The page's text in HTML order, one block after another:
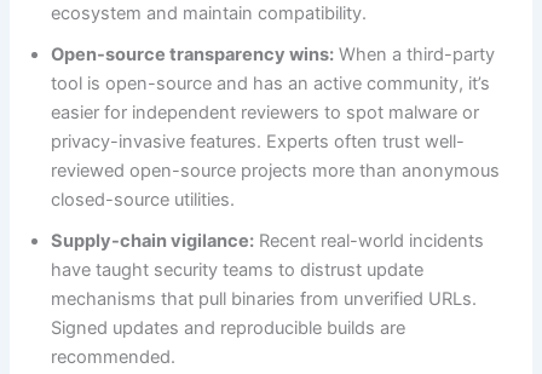
ecosystem and maintain compatibility.
Open-source transparency wins: When a third-party
tool is open-source and has an active community, it’s
easier for independent reviewers to spot malware or
privacy-invasive features. Experts often trust well-
reviewed open-source projects more than anonymous
closed-source utilities.
Supply-chain vigilance: Recent real-world incidents
have taught security teams to distrust update
mechanisms that pull binaries from unverified URLs.
Signed updates and reproducible builds are
recommended.